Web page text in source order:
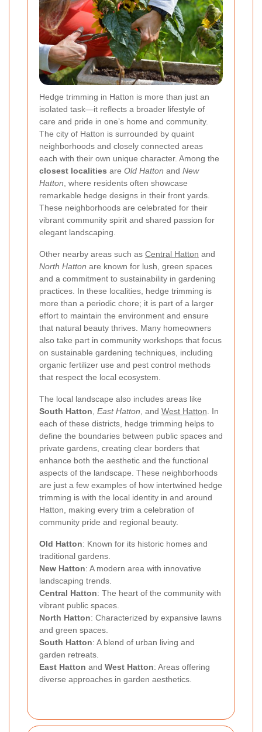
Hedge trimming in Hatton is more than just an
isolated task—it reflects a broader lifestyle of
care and pride in one’s home and community.
The city of Hatton is surrounded by quaint
neighborhoods and closely connected areas
each with their own unique character. Among the
closest localities are Old Hatton and New
Hatton , where residents often showcase
remarkable hedge designs in their front yards.
These neighborhoods are celebrated for their
vibrant community spirit and shared passion for
elegant landscaping.
Other nearby areas such as Central Hatton and
North Hatton are known for lush, green spaces
and a commitment to sustainability in gardening
practices. In these localities, hedge trimming is
more than a periodic chore; it is part of a larger
effort to maintain the environment and ensure
that natural beauty thrives. Many homeowners
also take part in community workshops that focus
on sustainable gardening techniques, including
organic fertilizer use and pest control methods
that respect the local ecosystem.
The local landscape also includes areas like
South Hatton East Hatton , and West Hatton . In
each of these districts, hedge trimming helps to
define the boundaries between public spaces and
private gardens, creating clear borders that
enhance both the aesthetic and the functional
aspects of the landscape. These neighborhoods
are just a few examples of how intertwined hedge
trimming is with the local identity in and around
Hatton, making every trim a celebration of
community pride and regional beauty.
Old Hatton: Known for its historic homes and
traditional gardens.
New Hatton: A modern area with innovative
landscaping trends.
Central Hatton: The heart of the community with
vibrant public spaces.
North Hatton: Characterized by expansive lawns
and green spaces.
South Hatton: A blend of urban living and
garden retreats.
East Hatton and West Hatton: Areas offering
diverse approaches in garden aesthetics.